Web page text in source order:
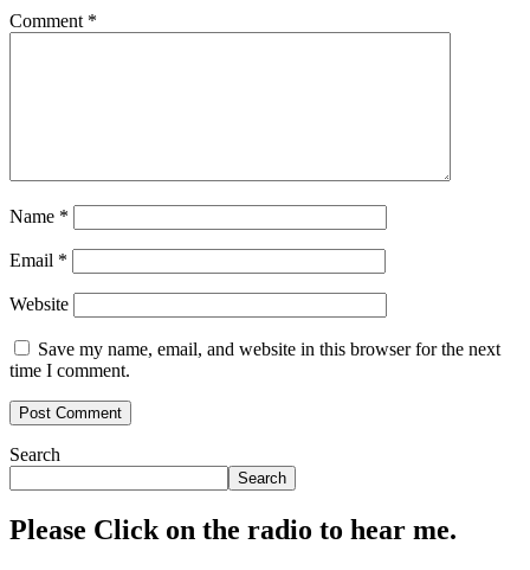
Comment *
Name *
Email *
Website
Save my name, email, and website in this browser for the next
time I comment.
Search
Search
Please Click on the radio to hear me.